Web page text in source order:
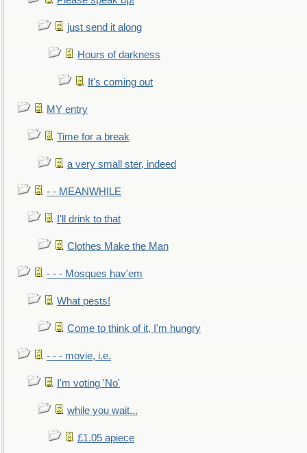
just send it along
Hours of darkness
It's coming out
MY entry
Time for a break
a very small ster, indeed
- - MEANWHILE
I'll drink to that
Clothes Make the Man
- - - Mosques hav'em
What pests!
Come to think of it, I'm hungry
- - - movie, i.e.
I'm voting 'No'
while you wait...
£1.05 apiece